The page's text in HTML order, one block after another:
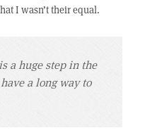
I wasn’t their equal.
a huge step in the
a long way to